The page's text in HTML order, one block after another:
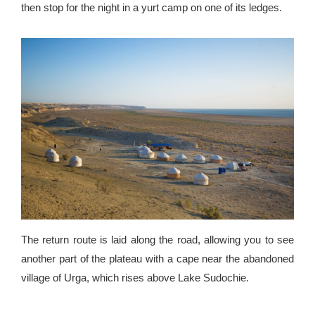
then stop for the night in a yurt camp on one of its ledges.
The return route is laid along the road, allowing you to see
another part of the plateau with a cape near the abandoned
village of Urga, which rises above Lake Sudochie.